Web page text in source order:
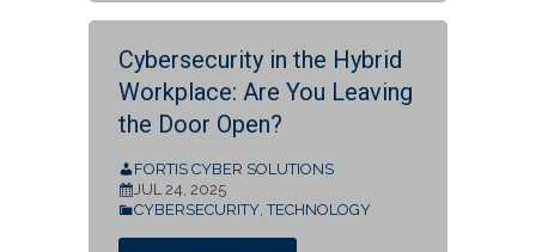
Cybersecurity in the Hybrid
Workplace: Are You Leaving
the Door Open?
FORTIS CYBER SOLUTIONS
JUL 24, 2025
CYBERSECURITY,TECHNOLOGY